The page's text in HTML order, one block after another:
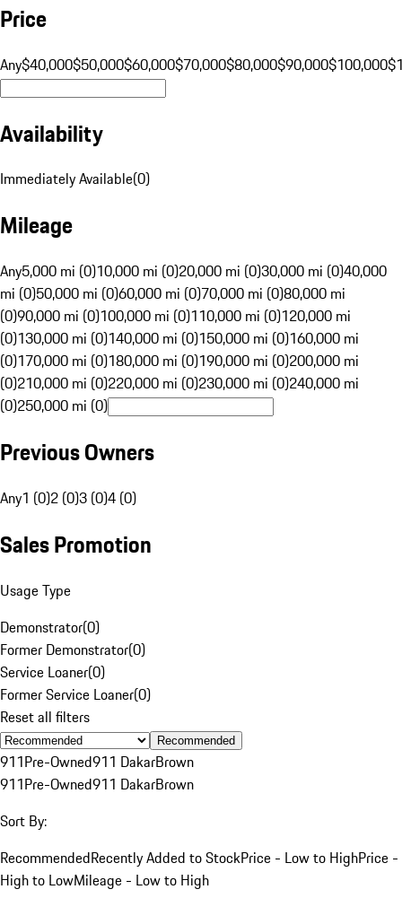
Price
Any$40,000$50,000$60,000$70,000$80,000$90,000$100,000
Availability
Immediately Available(0)
Mileage
Any5,000 mi (0)10,000 mi (0)20,000 mi (0)30,000 mi (0)40,000
mi (0)50,000 mi (0)60,000 mi (0)70,000 mi (0)80,000 mi
(0)90,000 mi (0)100,000 mi (0)110,000 mi (0)120,000 mi
(0)130,000 mi (0)140,000 mi (0)150,000 mi (0)160,000 mi
(0)170,000 mi (0)180,000 mi (0)190,000 mi (0)200,000 mi
(0)210,000 mi (0)220,000 mi (0)230,000 mi (0)240,000 mi
(0)250,000 mi (0)
Previous Owners
Any1 (0)2 (0)3 (0)4 (0)
Sales Promotion
Usage Type
Demonstrator(0)
Former Demonstrator(0)
Service Loaner(0)
Former Service Loaner(0)
Reset all filters
Recommended
911Pre-Owned911 DakarBrown
911Pre-Owned911 DakarBrown
Sort By:
RecommendedRecently Added to StockPrice - Low to HighPrice -
High to LowMileage - Low to High